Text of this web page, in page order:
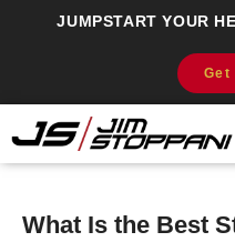
JUMPSTART YOUR
Get
What Is the Best